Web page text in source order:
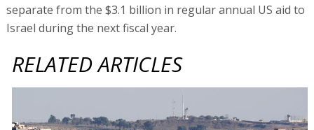
separate from the $3.1 billion in regular annual US aid to
Israel during the next fiscal year.
RELATED ARTICLES